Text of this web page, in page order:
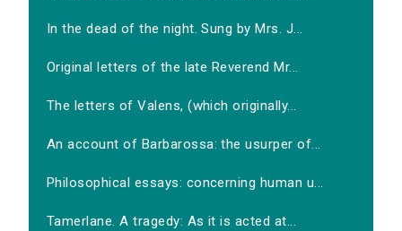
In the dead of the night. Sung by Mrs. J...
Original letters of the late Reverend Mr...
The letters of Valens, (which originally...
An account of Barbarossa: the usurper of...
Philosophical essays: concerning human u...
Tamerlane. A tragedy: As it is acted at...